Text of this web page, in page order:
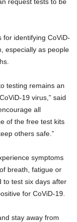
for identifying CoViD-
especially as people
testing remains an
19 virus,” said
encourage all
of the free test kits
others safe.”
symptoms
breath, fatigue or
to test six days after
for CoViD-19.
stay away from